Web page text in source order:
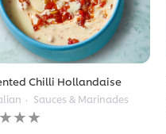
Chilli Hollandaise
Sauces & Marinades